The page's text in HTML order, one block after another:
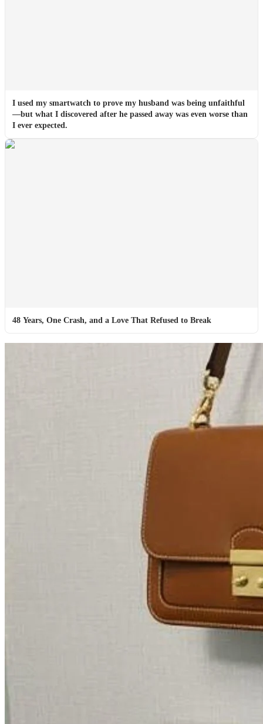
I used my smartwatch to prove my husband was being unfaithful
—but what I discovered after he passed away was even worse than
I ever expected.
48 Years, One Crash, and a Love That Refused to Break